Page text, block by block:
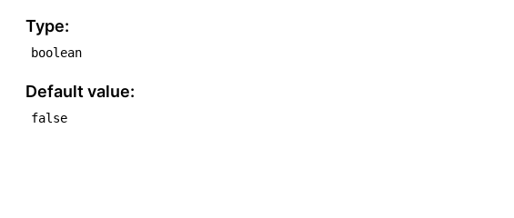
Type:
boolean
Default value:
false